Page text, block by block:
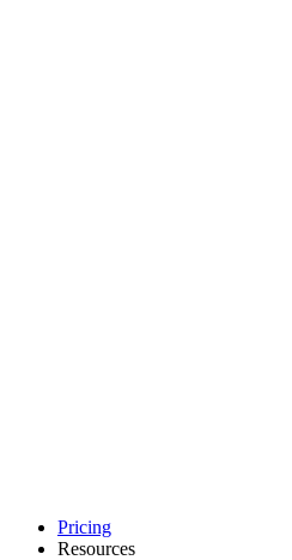
Pricing
Resources